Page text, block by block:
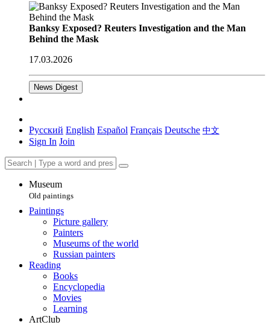
Banksy Exposed? Reuters Investigation and the Man
Behind the Mask
17.03.2026
News Digest
Русский English Español Français Deutsche 中文
Sign In Join
Museum
Old paintings
Paintings
Picture gallery
Painters
Museums of the world
Russian painters
Reading
Books
Encyclopedia
Movies
Learning
ArtClub